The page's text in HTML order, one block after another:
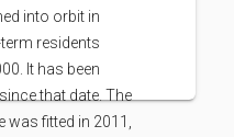
into orbit in
term residents
It has been
that date. The
fitted in 2011,